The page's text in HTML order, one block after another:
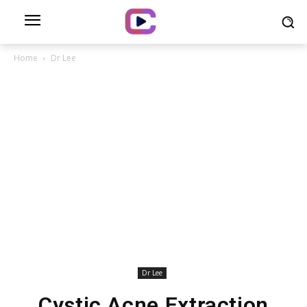
Home Dr Lee
Dr Lee